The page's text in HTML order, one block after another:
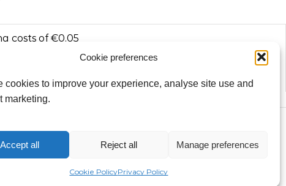
Cookie preferences
cookies to improve your experience, analyse site use and
marketing.
Accept all Reject all Manage preferences
Cookie PolicyPrivacy Policy
costs of €0.05
Fantasy Lights Group